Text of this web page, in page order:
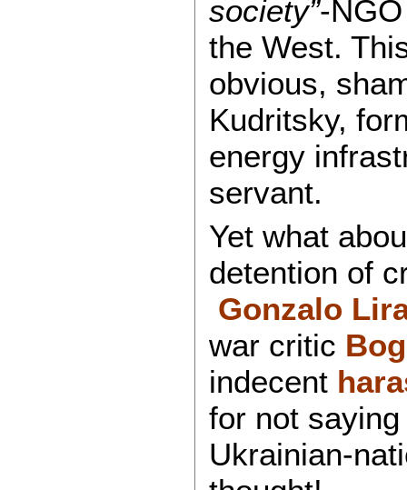
society”-
the West.
obvious,
Kudritsky,
energy
servant.
Yet what
detention of
Gonzalo
war critic
indecent
for not
Ukrainian-